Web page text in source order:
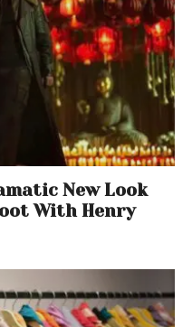
New Look
With Henry